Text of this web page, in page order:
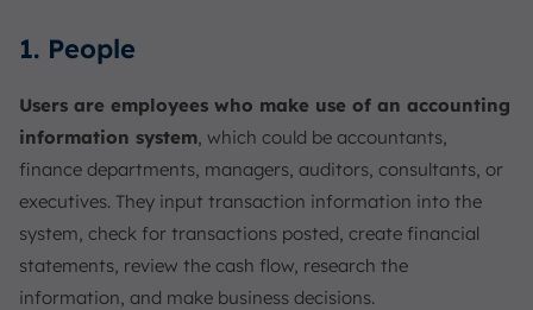
1. People
Users are employees who make use of an accounting
information system, which could be accountants,
finance departments, managers, auditors, consultants, or
executives. They input transaction information into the
system, check for transactions posted, create financial
statements, review the cash flow, research the
information, and make business decisions.